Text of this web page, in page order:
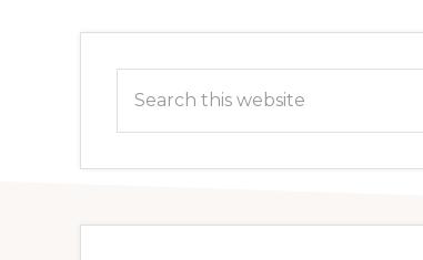
Primary
Sidebar
this